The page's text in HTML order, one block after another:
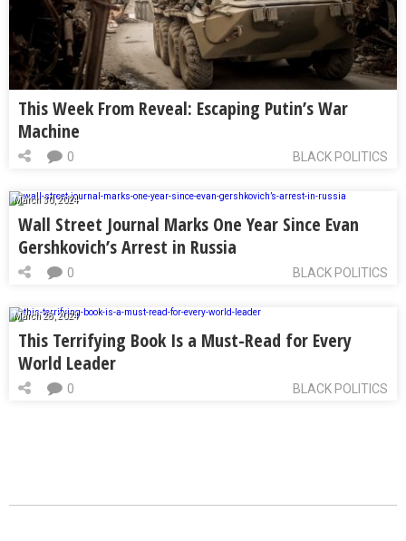
This Week From Reveal: Escaping Putin’s War
Machine
BLACK POLITICS
0
March 30, 2024
Wall Street Journal Marks One Year Since Evan
Gershkovich’s Arrest in Russia
BLACK POLITICS
0
March 28, 2024
This Terrifying Book Is a Must-Read for Every
World Leader
BLACK POLITICS
0